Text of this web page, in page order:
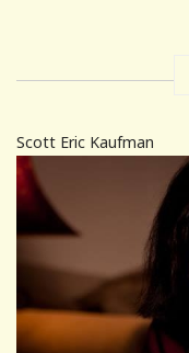
Scott Eric Kaufman